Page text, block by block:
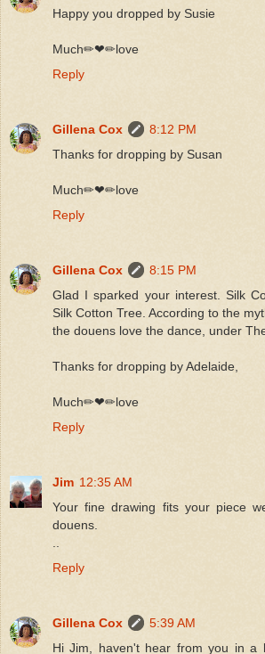
Happy you dropped by Susie
Much✏❤✏love
Reply
Gillena Cox
8:12 PM
Thanks for dropping by Susan
Much✏❤✏love
Reply
Gillena Cox
8:15 PM
Glad I sparked your interest. Silk
Silk Cotton Tree. According to the
the douens love the dance, under
Thanks for dropping by Adelaide,
Much✏❤✏love
Reply
Jim 12:35 AM
Your fine drawing fits your piece
douens.
Reply
Gillena Cox
5:39 AM
Hi Jim, haven't hear from you in a